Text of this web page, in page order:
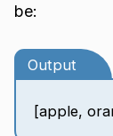
be:
Output
[apple,